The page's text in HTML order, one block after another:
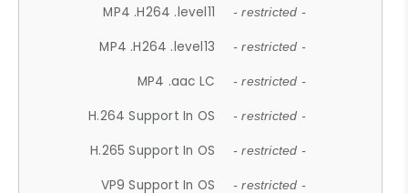
MP4 .H264 .level11 - restricted -
MP4 .H264 .level13 - restricted -
MP4 .aac LC - restricted -
H.264 Support In OS - restricted -
H.265 Support In OS - restricted -
VP9 Support In OS - restricted -